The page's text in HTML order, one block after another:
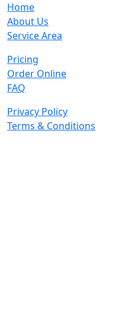
Home
About Us
Service Area
Pricing
Order Online
FAQ
Privacy Policy
Terms & Conditions